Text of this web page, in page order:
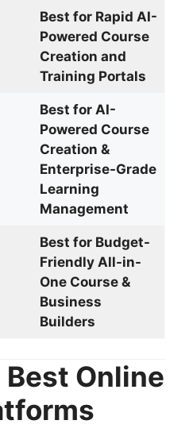
Best for Rapid AI-
Powered Course
Creation and
Training Portals
Best for AI-
Powered Course
Creation &
Enterprise-Grade
Learning
Management
Best for Budget-
Friendly All-in-
One Course &
Business
Builders
Online